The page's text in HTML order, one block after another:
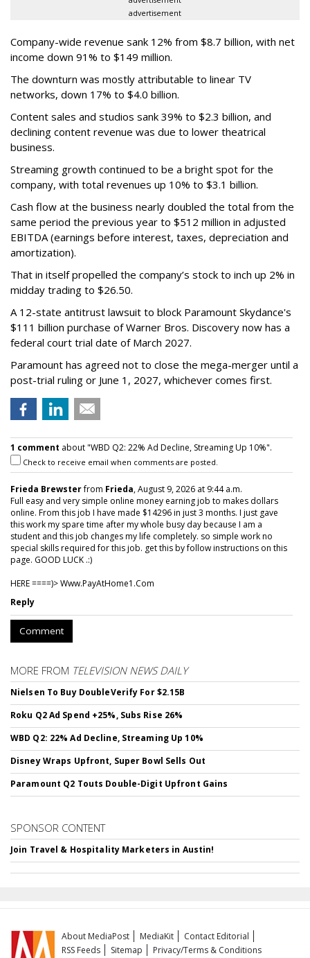
advertisement
Company-wide revenue sank 12% from $8.7 billion, with net
income down 91% to $149 million.
The downturn was mostly attributable to linear TV
networks, down 17% to $4.0 billion.
Content sales and studios sank 39% to $2.3 billion, and
declining content revenue was due to lower theatrical
business.
Streaming growth continued to be a bright spot for the
company, with total revenues up 10% to $3.1 billion.
Cash flow at the business nearly doubled the total from the
same period the previous year to $512 million in adjusted
EBITDA (earnings before interest, taxes, depreciation and
amortization).
That in itself propelled the company’s stock to inch up 2% in
midday trading to $26.50.
A 12-state antitrust lawsuit to block Paramount Skydance's
$111 billion purchase of Warner Bros. Discovery now has a
federal court trial date of March 2027.
Paramount has agreed not to close the mega-merger until a
post-trial ruling or June 1, 2027, whichever comes first.
1 comment about "WBD Q2: 22% Ad Decline, Streaming Up 10%".
Check to receive email when comments are posted.
Frieda Brewsterfrom Frieda, August 9, 2026 at 9:44 a.m.
Full easy and very simple online money earning job to makes dollars
online. From this job I have made $14296 in just 3 months. I just gave
this work my spare time after my whole busy day because I am a
student and this job changes my life completely. so simple work no
special skills required for this job. get this by follow instructions on this
page. GOOD LUCK .:)
HERE ====)> W­w­w­.­P­a­y­A­t­H­o­m­e­1­.­C­o­m
Reply
Comment
MORE FROM TELEVISION NEWS DAILY
Nielsen To Buy DoubleVerify For $2.15B
Roku Q2 Ad Spend +25%, Subs Rise 26%
WBD Q2: 22% Ad Decline, Streaming Up 10%
Disney Wraps Upfront, Super Bowl Sells Out
Paramount Q2 Touts Double-Digit Upfront Gains
SPONSOR CONTENT
Join Travel & Hospitality Marketers in Austin!
About MediaPost MediaKit
Contact Editorial
RSS Feeds
Sitemap Privacy/Terms & Conditions